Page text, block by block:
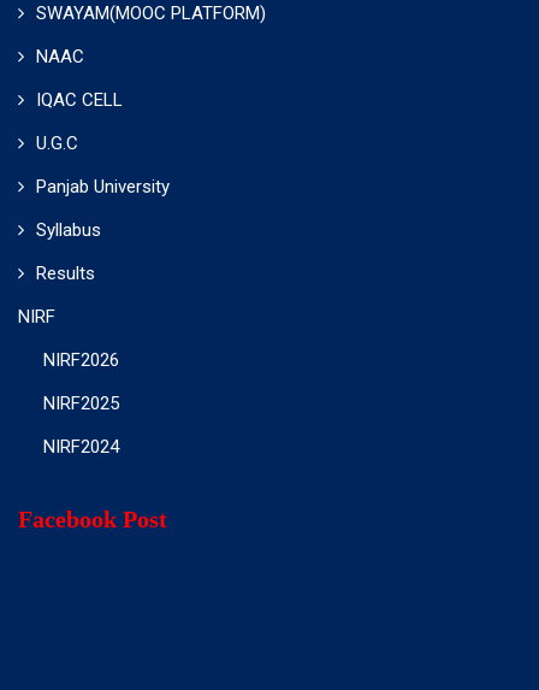
SWAYAM(MOOC PLATFORM)
NAAC
IQAC CELL
U.G.C
Panjab University
Syllabus
Results
NIRF
NIRF2026
NIRF2025
NIRF2024
Facebook Post